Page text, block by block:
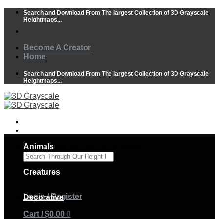
Skip
content
Search and Download From The largest Collection of 3D Grayscale
Heightmaps...
Become A Creator
Home
Search and Download From The largest Collection of 3D Grayscale
Heightmaps...
Search Through Our Height Maps
Login / Register
Cart /$0.00 0
Animals
Creatures
Decorative